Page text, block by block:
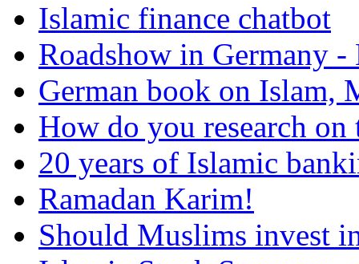
Islamic finance chatbot
Roadshow in Germany
German book on Islam,
How do you research on
20 years of Islamic
Ramadan Karim!
Should Muslims invest